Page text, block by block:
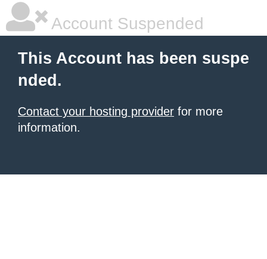
Account Suspended
This Account has been suspe
nded.
Contact your hosting provider for more
information.